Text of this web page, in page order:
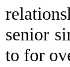
senior
to for